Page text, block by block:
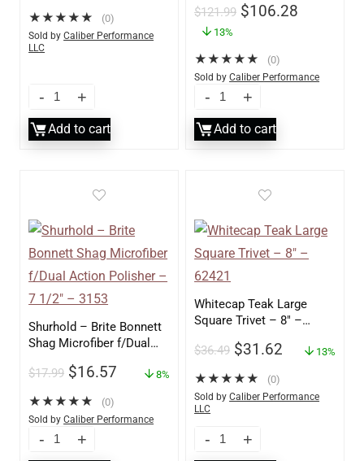
★★★★★ (0)
Sold by Caliber Performance
LLC
Add to cart
60734
$121.99 $106.28
13%
★★★★★ (0)
Sold by Caliber Performance
Add to cart
Shurhold – Brite Bonnett
Shag Microfiber f/Dual
– 3153
$17.99 $16.57 8%
★★★★★ (0)
Sold by Caliber Performance
Whitecap Teak Large
Square Trivet – 8″ –
$36.49 $31.62 13%
★★★★★ (0)
Sold by Caliber Performance
LLC